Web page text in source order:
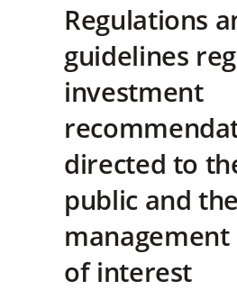
Regulations
guidelines
investment
directed to
public and the
of interest